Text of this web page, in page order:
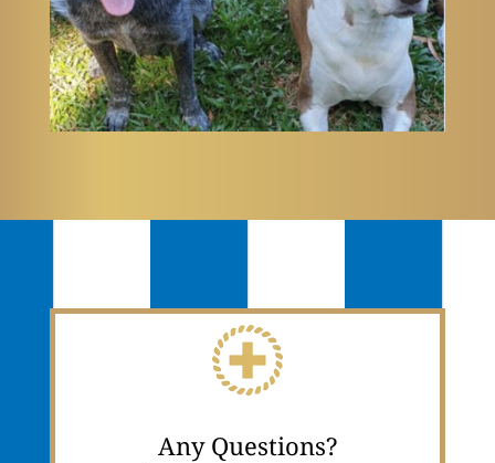
Any Questions?